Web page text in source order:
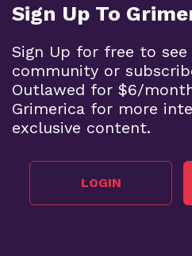
Sign Up To
Sign Up for free to
community or
Outlawed for $6/
Grimerica for more
exclusive content.
LOGIN